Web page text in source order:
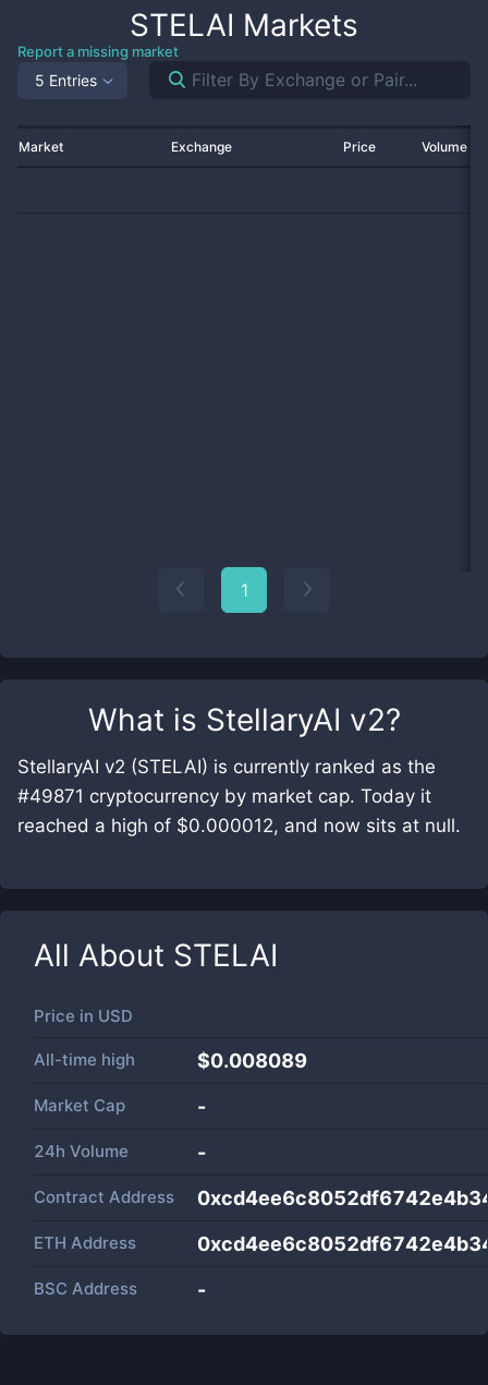
What is StellaryAI v2?
StellaryAI v2 (STELAI) is currently ranked as the
#49871 cryptocurrency by market cap. Today it
reached a high of $0.000012, and now sits at null.
All About STELAI
Price in USD
All-time high $0.008089
Market Cap -
24h Volume -
Contract Address
ETH Address
BSC Address -
STELAI Markets
Report a missing market
5 Entries
Market Exchange Price Volume
1